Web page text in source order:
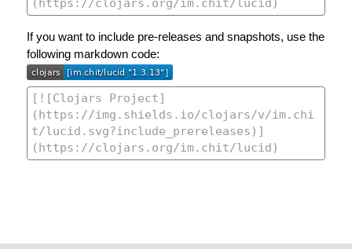
If you want to include pre-releases and snapshots, use the
following markdown code: